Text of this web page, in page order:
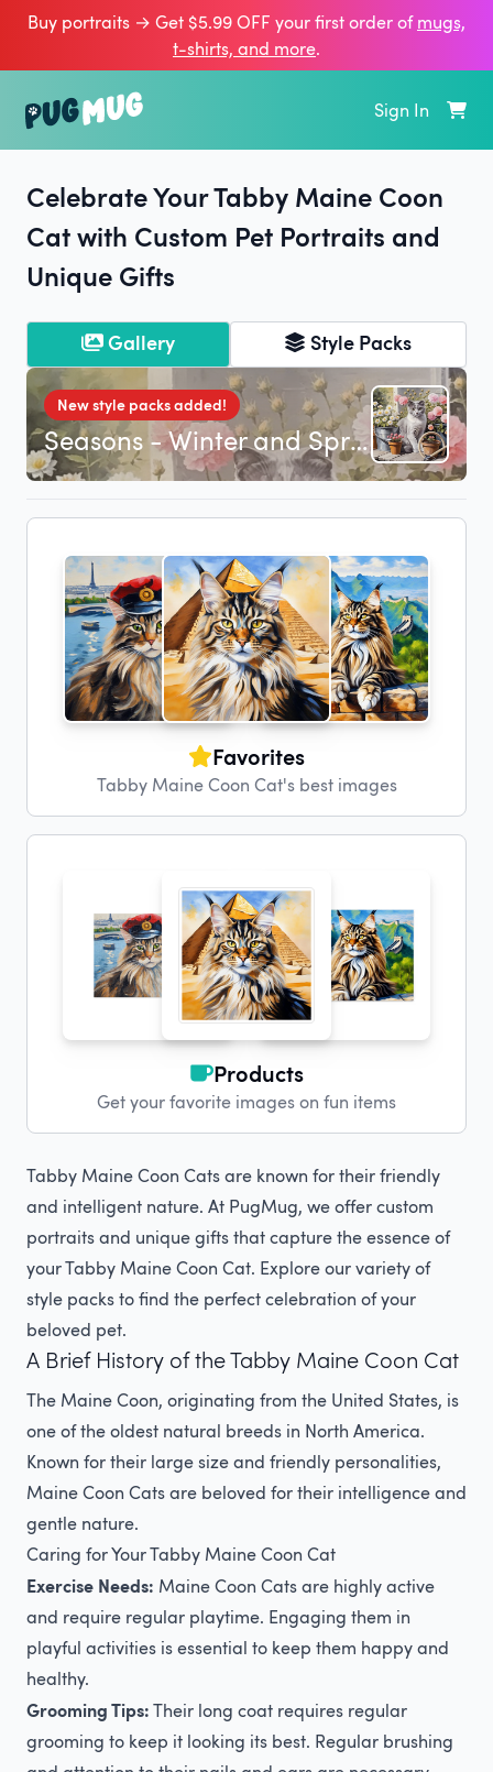
Buy portraits → Get $5.99 OFF your first order ofmugs,
t‑shirts, and more.
Sign In
Celebrate Your Tabby Maine Coon
Cat with Custom Pet Portraits and
Unique Gifts
Gallery Style Packs
New style packs added!
Seasons - Winter and Spring
Favorites
Tabby Maine Coon Cat's best images
Products
Get your favorite images on fun items
Tabby Maine Coon Cats are known for their friendly
and intelligent nature. At PugMug, we offer custom
portraits and unique gifts that capture the essence of
your Tabby Maine Coon Cat. Explore our variety of
style packs to find the perfect celebration of your
beloved pet.
A Brief History of the Tabby Maine Coon Cat
The Maine Coon, originating from the United States, is
one of the oldest natural breeds in North America.
Known for their large size and friendly personalities,
Maine Coon Cats are beloved for their intelligence and
gentle nature.
Caring for Your Tabby Maine Coon Cat
Exercise Needs: Maine Coon Cats are highly active
and require regular playtime. Engaging them in
playful activities is essential to keep them happy and
healthy.
Grooming Tips:Their long coat requires regular
grooming to keep it looking its best. Regular brushing